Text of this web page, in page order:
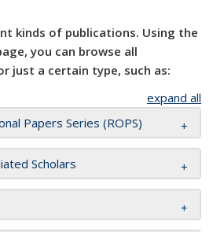
kinds of publications. Using the
you can browse all
just a certain type, such as:
expand all
Papers Series (ROPS)
Scholars